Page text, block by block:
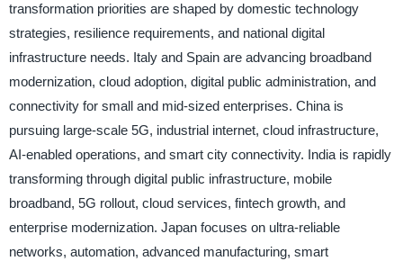
transformation priorities are shaped by domestic technology
strategies, resilience requirements, and national digital
infrastructure needs. Italy and Spain are advancing broadband
modernization, cloud adoption, digital public administration, and
connectivity for small and mid-sized enterprises. China is
pursuing large-scale 5G, industrial internet, cloud infrastructure,
AI-enabled operations, and smart city connectivity. India is rapidly
transforming through digital public infrastructure, mobile
broadband, 5G rollout, cloud services, fintech growth, and
enterprise modernization. Japan focuses on ultra-reliable
networks, automation, advanced manufacturing, smart